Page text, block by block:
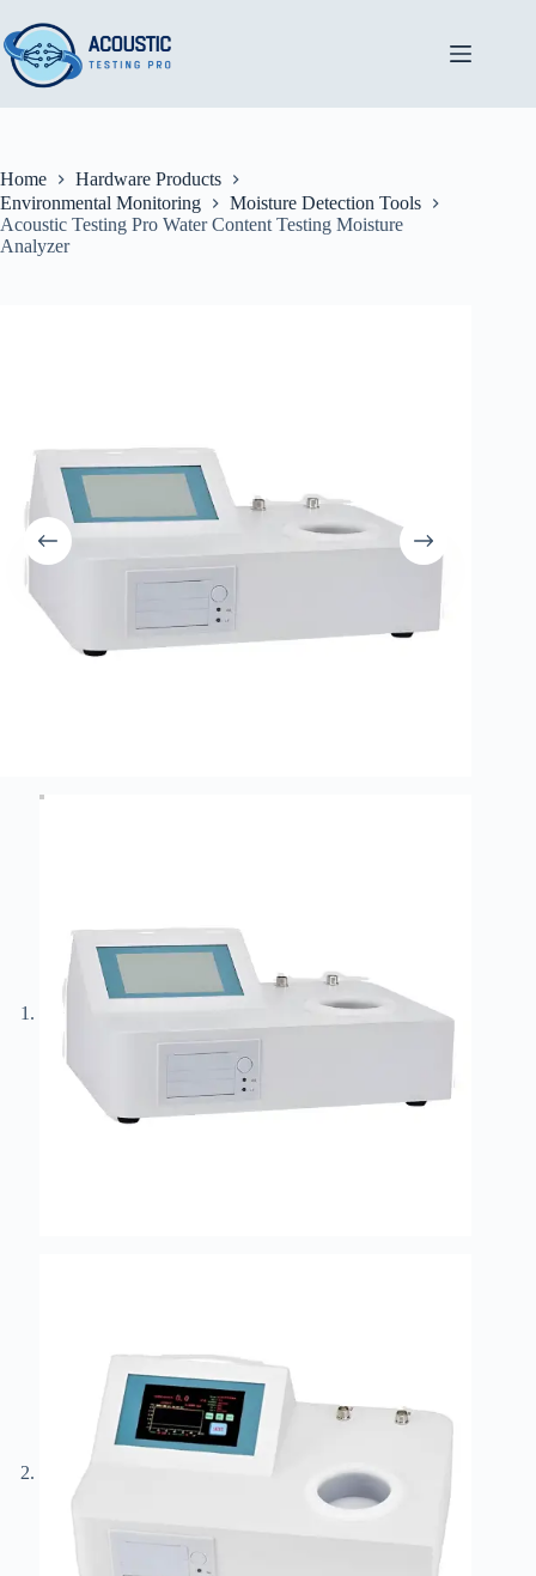
to
content
Home
Hardware Products
Environmental Monitoring
Moisture Detection Tools
Acoustic Testing Pro Water Content Testing Moisture
Analyzer